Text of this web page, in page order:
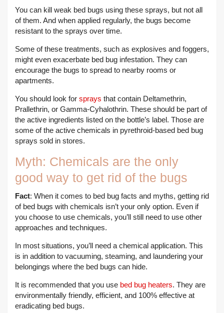
You can kill weak bed bugs using these sprays, but not all
of them. And when applied regularly, the bugs become
resistant to the sprays over time.
Some of these treatments, such as explosives and foggers,
might even exacerbate bed bug infestation. They can
encourage the bugs to spread to nearby rooms or
apartments.
You should look for sprays that contain Deltamethrin,
Prallethrin, or Gamma-Cyhalothrin. These should be part of
the active ingredients listed on the bottle’s label. Those are
some of the active chemicals in pyrethroid-based bed bug
sprays sold in stores.
Myth: Chemicals are the only
good way to get rid of the bugs
Fact: When it comes to bed bug facts and myths, getting rid
of bed bugs with chemicals isn’t your only option. Even if
you choose to use chemicals, you’ll still need to use other
approaches and techniques.
In most situations, you’ll need a chemical application. This
is in addition to vacuuming, steaming, and laundering your
belongings where the bed bugs can hide.
It is recommended that you use bed bug heaters. They are
environmentally friendly, efficient, and 100% effective at
eradicating bed bugs.